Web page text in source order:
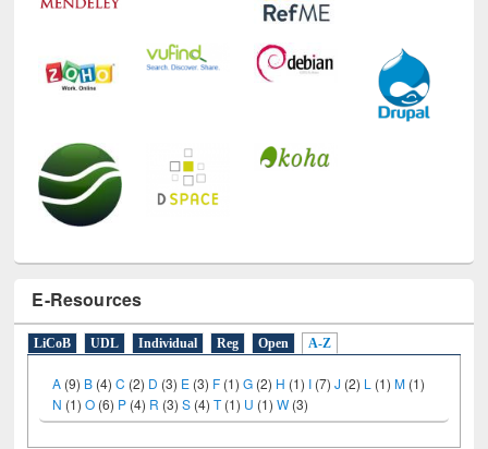
E-Resources
LiCoB UDL Individual Reg Open A-Z